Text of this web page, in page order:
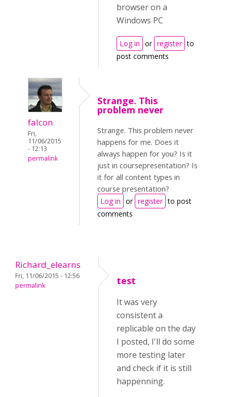
browser on a
Windows PC
Log in or register to
post comments
falcon
Fri,
11/06/2015
- 12:13
permalink
Strange. This
problem never
Strange. This problem never
happens for me. Does it
always happen for you? Is it
just in coursepresentation? Is
it for all content types in
course presentation?
Log in or register to post
comments
Richard_elearns
Fri, 11/06/2015 - 12:56
permalink
test
It was very
consistent a
replicable on the day
I posted, I'll do some
more testing later
and check if it is still
happenning.